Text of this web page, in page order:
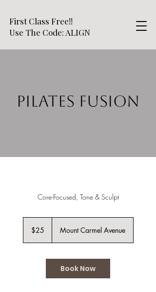
First Class Free!!
Use The Code: ALIGN
PILATES FUSION
Core-Focused, Tone & Sculpt
dollars$25 Mount Carmel Avenue
Book Now